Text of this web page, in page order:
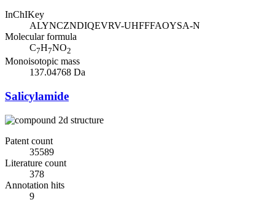
InChIKey
ALYNCZNDIQEVRV-UHFFFAOYSA-N
Molecular formula
C7H7NO2
Monoisotopic mass
137.04768 Da
Salicylamide
Patent count
35589
Literature count
378
Annotation hits
9